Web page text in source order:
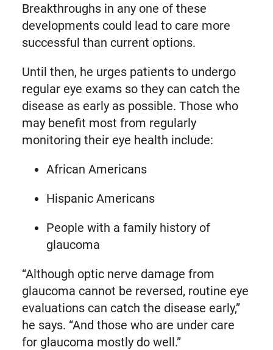
Breakthroughs in any one of these
developments could lead to care more
successful than current options.
Until then, he urges patients to undergo
regular eye exams so they can catch the
disease as early as possible. Those who
may benefit most from regularly
monitoring their eye health include:
African Americans
Hispanic Americans
People with a family history of
glaucoma
“Although optic nerve damage from
glaucoma cannot be reversed, routine eye
evaluations can catch the disease early,”
he says. “And those who are under care
for glaucoma mostly do well.”